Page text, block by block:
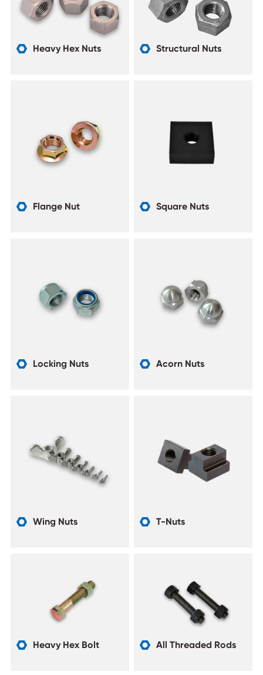
 Heavy Hex Nuts  Structural Nuts
 Flange Nut  Square Nuts
 Locking Nuts  Acorn Nuts
 Wing Nuts  T-Nuts
 Heavy Hex Bolt  All Threaded Rods